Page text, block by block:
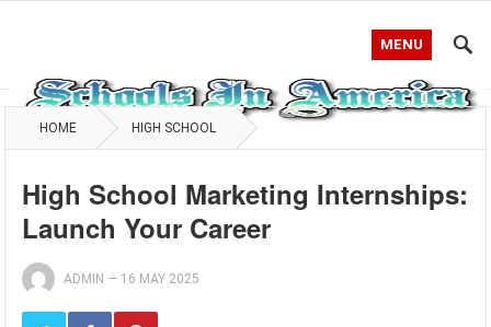
MENU
HOME HIGH SCHOOL
High School Marketing Internships:
Launch Your Career
ADMIN — 16 MAY 2025